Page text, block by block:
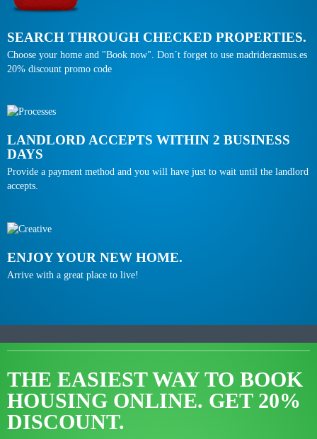
SEARCH THROUGH CHECKED PROPERTIES.
Choose your home and "Book now". Don´t forget to use madriderasmus.es
20% discount promo code
LANDLORD ACCEPTS WITHIN 2 BUSINESS
DAYS
Provide a payment method and you will have just to wait until the landlord
accepts.
ENJOY YOUR NEW HOME.
Arrive with a great place to live!
THE EASIEST WAY TO BOOK
HOUSING ONLINE. GET 20%
DISCOUNT.